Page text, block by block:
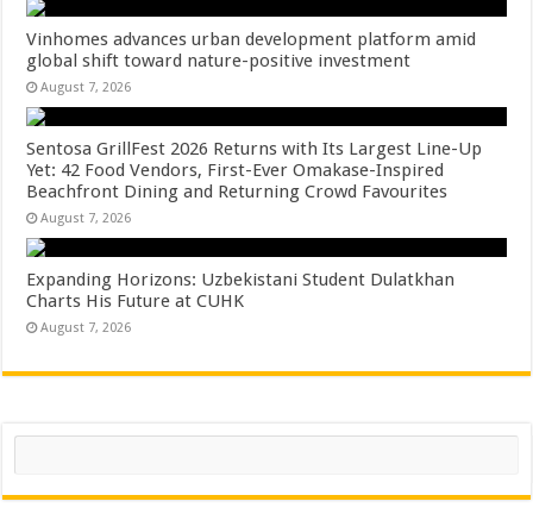
Vinhomes advances urban development platform amid
global shift toward nature-positive investment
August 7, 2026
Sentosa GrillFest 2026 Returns with Its Largest Line-Up
Yet: 42 Food Vendors, First-Ever Omakase-Inspired
Beachfront Dining and Returning Crowd Favourites
August 7, 2026
Expanding Horizons: Uzbekistani Student Dulatkhan
Charts His Future at CUHK
August 7, 2026
Search